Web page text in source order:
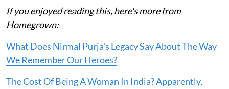
If you enjoyed reading this, here's more from
Homegrown:
What Does Nirmal Purja's Legacy Say About The Way
We Remember Our Heroes?
The Cost Of Being A Woman In India? Apparently,